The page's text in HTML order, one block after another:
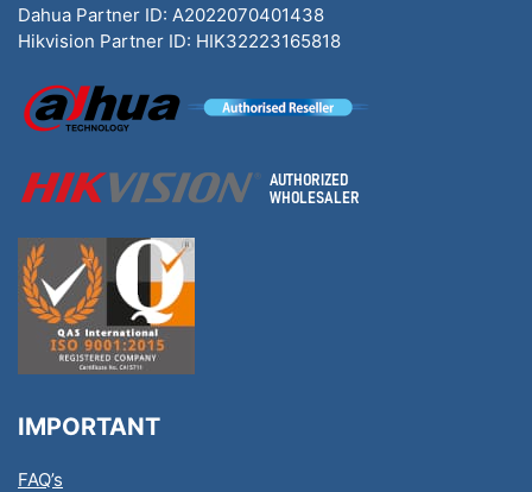
Dahua Partner ID: A2022070401438
Hikvision Partner ID: HIK32223165818
IMPORTANT
FAQ’s